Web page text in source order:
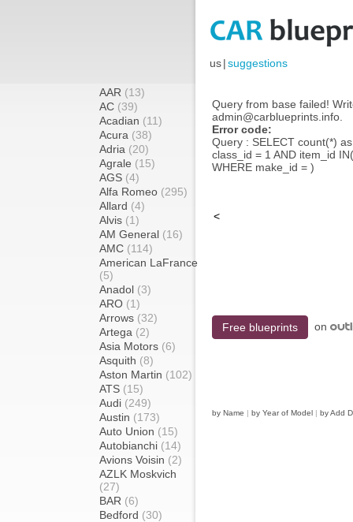
us|suggestions
AAR (13)
AC (39)
Acadian (11)
Acura (38)
Adria (20)
Agrale (15)
AGS (4)
Alfa Romeo (295)
Allard (4)
Alvis (1)
AM General (16)
AMC (114)
American LaFrance
(5)
Anadol (3)
ARO (1)
Arrows (32)
Artega (2)
Asia Motors (6)
Asquith (8)
Aston Martin (102)
ATS (15)
Audi (249)
Austin (173)
Auto Union (15)
Autobianchi (14)
Avions Voisin (2)
AZLK Moskvich
(27)
BAR (6)
Bedford (30)
Query from base failed!
admin@carblueprints.info.
Error code:
Query : SELECT count(*)
class_id = 1 AND item_id
WHERE make_id = )
<
Free blueprints on
by Name | by Year of Model | by Add